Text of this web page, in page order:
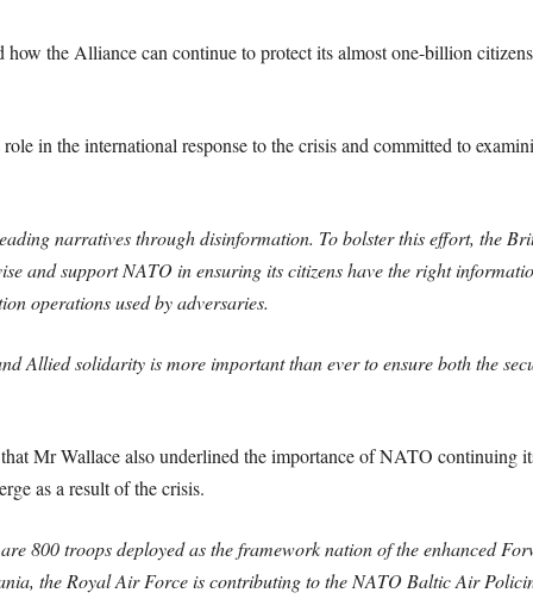
the Alliance can continue to protect its almost one-billion
in the international response to the crisis and committed to
narratives through disinformation. To bolster this effort, the
and support NATO in ensuring its citizens have the right
operations used by adversaries.
Allied solidarity is more important than ever to ensure both the
Mr Wallace also underlined the importance of NATO continuing
as a result of the crisis.
800 troops deployed as the framework nation of the enhanced
the Royal Air Force is contributing to the NATO Baltic Air